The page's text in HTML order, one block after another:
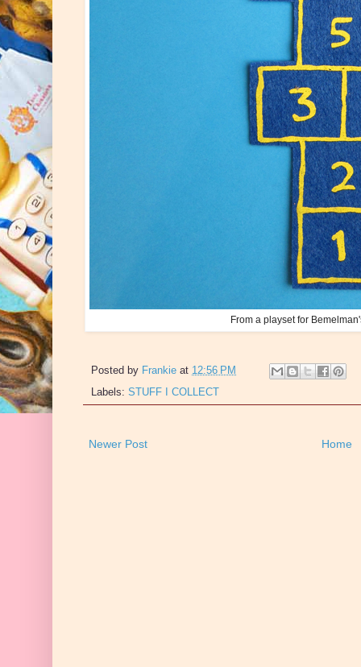
From a playset for
Posted by Frankie at 12:56 PM
Labels: STUFF I COLLECT
Newer Post Home